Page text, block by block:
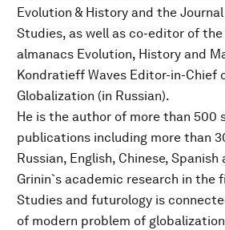
Evolution & History and the
Studies, as well as co-editor of
almanacs Evolution, History and
Kondratieff Waves Editor-in-Chief
Globalization (in Russian).
He is the author of more than 500
publications including more than
Russian, English, Chinese, Spanish
Grinin`s academic research in the
Studies and futurology is
of modern problem of